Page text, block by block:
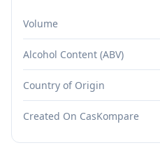
Volume
Alcohol Content (ABV)
Country of Origin
Created On CasKompare